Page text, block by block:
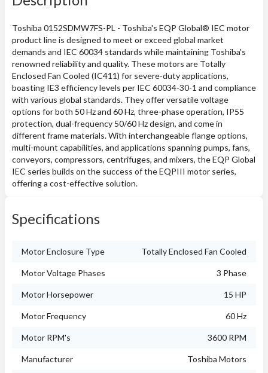
Toshiba 0152SDMW7FS-PL - Toshiba's EQP Global® IEC motor
product line is designed to meet or exceed global market
demands and IEC 60034 standards while maintaining Toshiba's
renowned reliability and quality. These motors are Totally
Enclosed Fan Cooled (IC411) for severe-duty applications,
boasting IE3 efficiency levels per IEC 60034-30-1 and compliance
with various global standards. They offer versatile voltage
options for both 50 Hz and 60 Hz, three-phase operation, IP55
protection, dual-frequency 50/60 Hz design, and come in
different frame materials. With interchangeable flange options,
multi-mount capabilities, and applications spanning pumps, fans,
conveyors, compressors, centrifuges, and mixers, the EQP Global
IEC series builds on the success of the EQPIII motor series,
offering a cost-effective solution.
Specifications
Motor Enclosure Type Totally Enclosed Fan Cooled
Motor Voltage Phases 3 Phase
Motor Horsepower 15 HP
Motor Frequency 60 Hz
Motor RPM's 3600 RPM
Manufacturer Toshiba Motors